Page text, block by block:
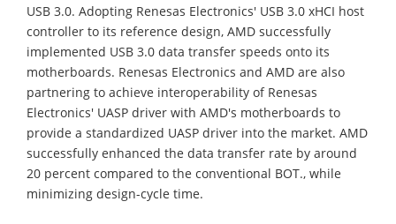
USB 3.0. Adopting Renesas Electronics' USB 3.0 xHCI host
controller to its reference design, AMD successfully
implemented USB 3.0 data transfer speeds onto its
motherboards. Renesas Electronics and AMD are also
partnering to achieve interoperability of Renesas
Electronics' UASP driver with AMD's motherboards to
provide a standardized UASP driver into the market. AMD
successfully enhanced the data transfer rate by around
20 percent compared to the conventional BOT., while
minimizing design-cycle time.